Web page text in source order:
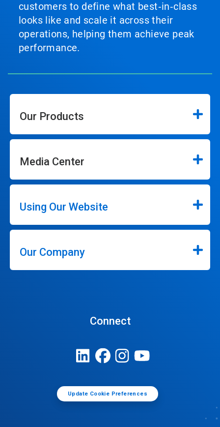
customers to define what best‑in‑class
looks like and scale it across their
operations, helping them achieve peak
performance.
Our Products
Media Center
Using Our Website
Our Company
Connect
Update Cookie Preferences